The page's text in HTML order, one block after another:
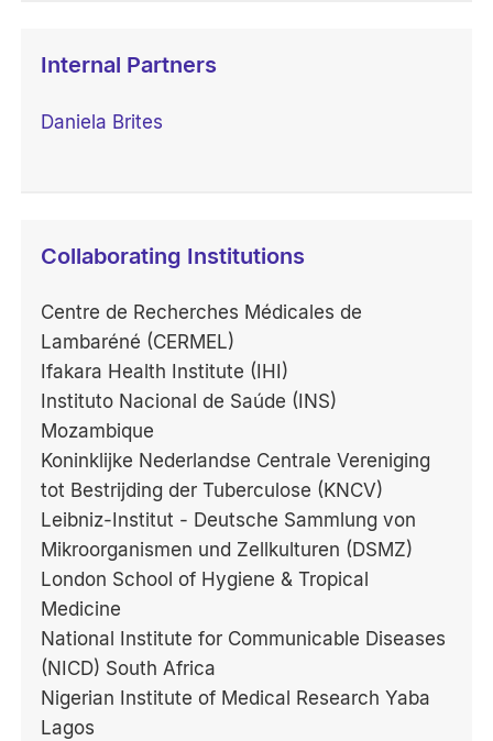
Internal Partners
Daniela Brites
Collaborating Institutions
Centre de Recherches Médicales de
Lambaréné (CERMEL)
Ifakara Health Institute (IHI)
Instituto Nacional de Saúde (INS)
Mozambique
Koninklijke Nederlandse Centrale Vereniging
tot Bestrijding der Tuberculose (KNCV)
Leibniz-Institut - Deutsche Sammlung von
Mikroorganismen und Zellkulturen (DSMZ)
London School of Hygiene & Tropical
Medicine
National Institute for Communicable Diseases
(NICD) South Africa
Nigerian Institute of Medical Research Yaba
Lagos